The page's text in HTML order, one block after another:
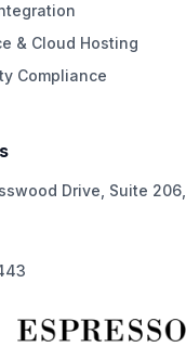
& Cloud Hosting
Compliance
Drive, Suite